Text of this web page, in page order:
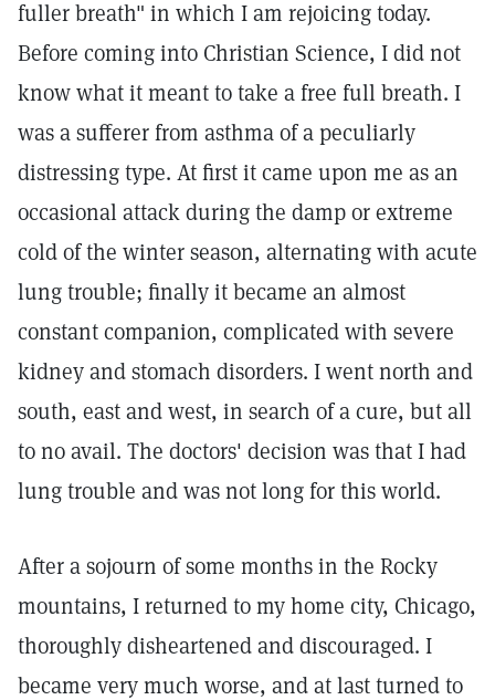
fuller breath" in which I am rejoicing today.
Before coming into Christian Science, I did not
know what it meant to take a free full breath. I
was a sufferer from asthma of a peculiarly
distressing type. At first it came upon me as an
occasional attack during the damp or extreme
cold of the winter season, alternating with acute
lung trouble; finally it became an almost
constant companion, complicated with severe
kidney and stomach disorders. I went north and
south, east and west, in search of a cure, but all
to no avail. The doctors' decision was that I had
lung trouble and was not long for this world.
After a sojourn of some months in the Rocky
mountains, I returned to my home city, Chicago,
thoroughly disheartened and discouraged. I
became very much worse, and at last turned to